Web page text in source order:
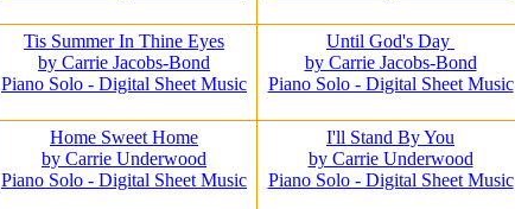
Tis Summer In Thine Eyes
by Carrie Jacobs-Bond
Piano Solo - Digital Sheet Music
Until God's Day
by Carrie Jacobs-Bond
Piano Solo - Digital Sheet Music
Home Sweet Home
by Carrie Underwood
Piano Solo - Digital Sheet Music
I'll Stand By You
by Carrie Underwood
Piano Solo - Digital Sheet Music